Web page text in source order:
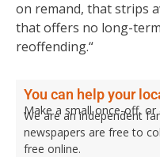
on remand, that strips
that offers no long-
reoffending.“
You can help your
Make a small once-off, or
We are an independent
newspapers are free to
free online.